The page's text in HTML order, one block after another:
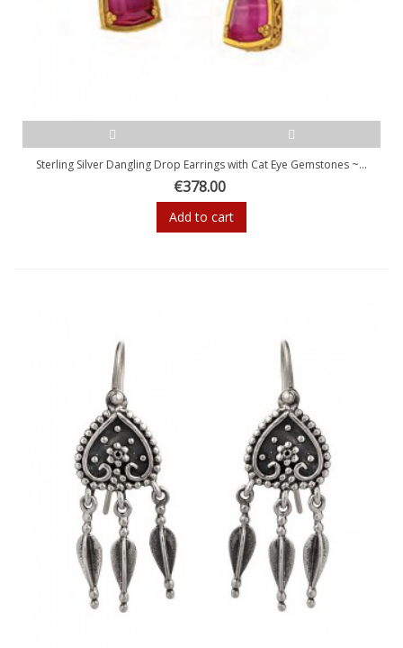
Sterling Silver Dangling Drop Earrings with Cat Eye Gemstones ~...
€378.00
Add to cart